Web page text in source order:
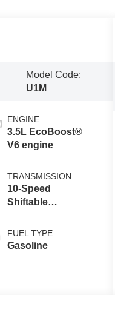
Model Code:
U1M
ENGINE
3.5L EcoBoost®
V6 engine
TRANSMISSION
10-Speed
Shiftable
FUEL TYPE
Gasoline